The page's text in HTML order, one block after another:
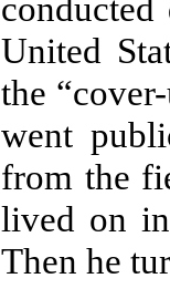
United
the
went
from the
lived on
Then he